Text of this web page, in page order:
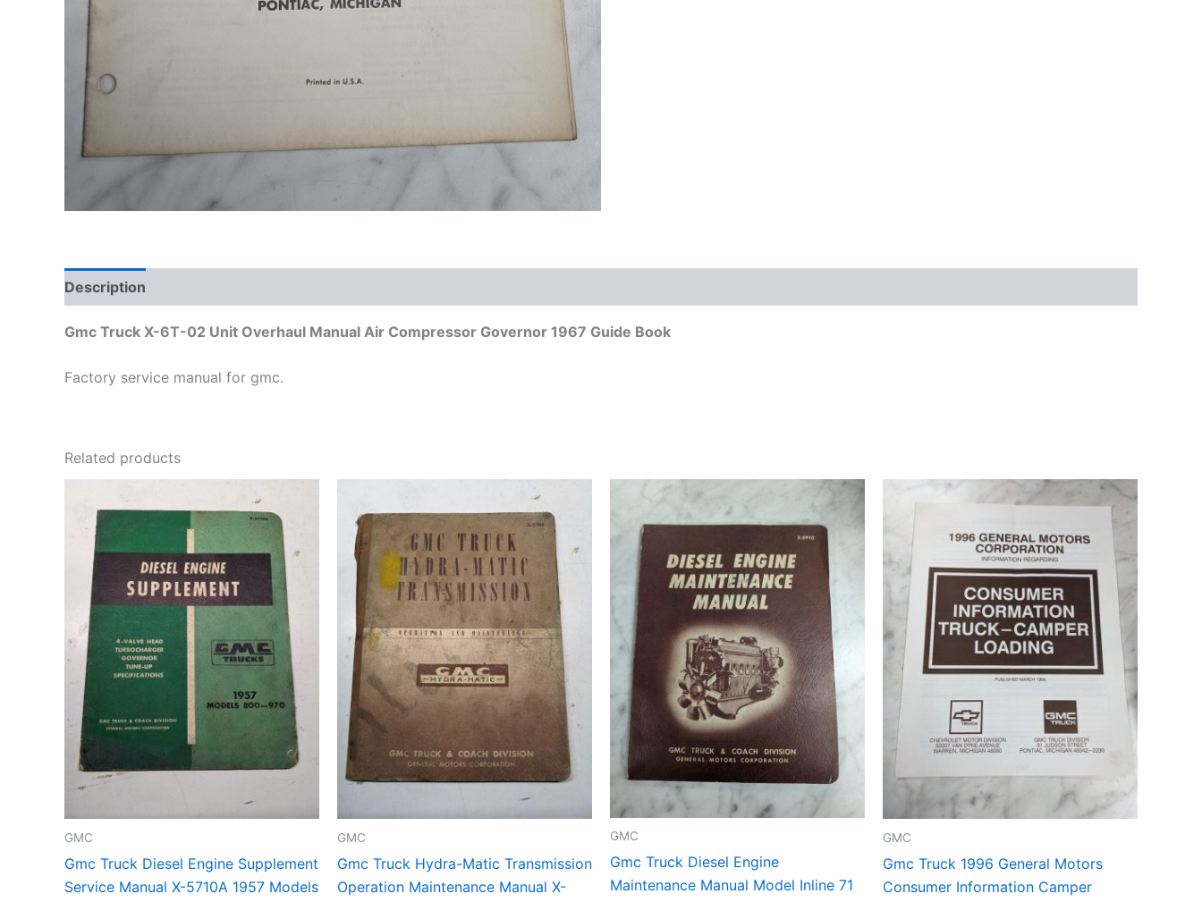
Description
Gmc Truck X-6T-02 Unit Overhaul Manual Air Compressor Governor 1967 Guide Book
Factory service manual for gmc.
Related products
GMC
Gmc Truck Diesel Engine Supplement
Service Manual X-5710A 1957 Models
GMC
Gmc Truck Hydra-Matic Transmission
Operation Maintenance Manual X-
GMC
Gmc Truck Diesel Engine
Maintenance Manual Model Inline 71
GMC
Gmc Truck 1996 General Motors
Consumer Information Camper